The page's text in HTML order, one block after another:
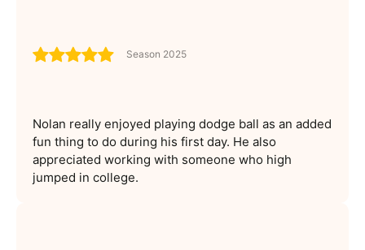
Season 2025
Nolan really enjoyed playing dodge ball as an added
fun thing to do during his first day. He also
appreciated working with someone who high
jumped in college.